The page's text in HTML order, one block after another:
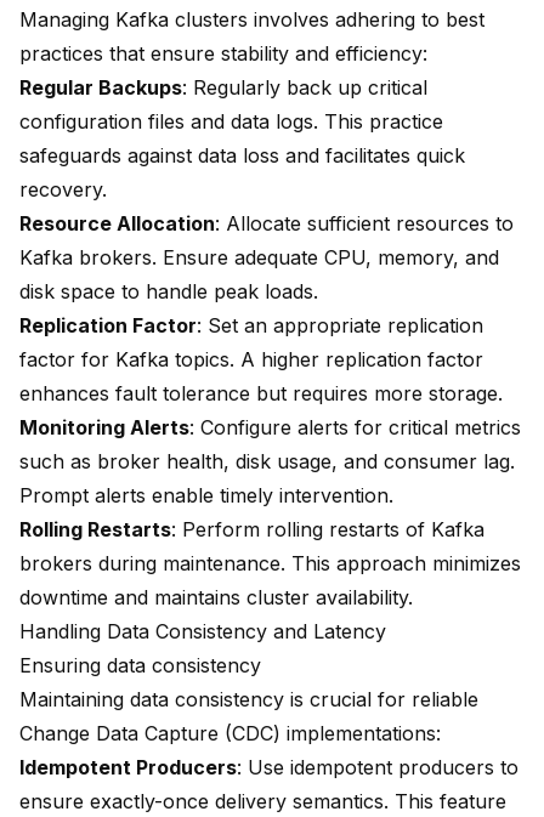
Managing Kafka clusters involves adhering to best
practices that ensure stability and efficiency:
Regular Backups: Regularly back up critical
configuration files and data logs. This practice
safeguards against data loss and facilitates quick
recovery.
Resource Allocation: Allocate sufficient resources to
Kafka brokers. Ensure adequate CPU, memory, and
disk space to handle peak loads.
Replication Factor: Set an appropriate replication
factor for Kafka topics. A higher replication factor
enhances fault tolerance but requires more storage.
Monitoring Alerts: Configure alerts for critical metrics
such as broker health, disk usage, and consumer lag.
Prompt alerts enable timely intervention.
Rolling Restarts: Perform rolling restarts of Kafka
brokers during maintenance. This approach minimizes
downtime and maintains cluster availability.
Handling Data Consistency and Latency
Ensuring data consistency
Maintaining data consistency is crucial for reliable
Change Data Capture (CDC) implementations:
Idempotent Producers: Use idempotent producers to
ensure exactly-once delivery semantics. This feature